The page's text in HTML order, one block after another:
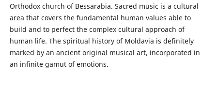
Orthodox church of Bessarabia. Sacred music is a cultural
area that covers the fundamental human values able to
build and to perfect the complex cultural approach of
human life. The spiritual history of Moldavia is definitely
marked by an ancient original musical art, incorporated in
an infinite gamut of emotions.